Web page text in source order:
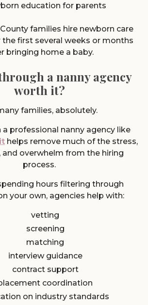
education for parents
families hire newborn care
first several weeks or months
bringing home a baby.
a nanny agency
worth it?
families, absolutely.
professional nanny agency like
helps remove much of the stress,
and overwhelm from the hiring
process.
hours filtering through
your own, agencies help with:
vetting
screening
matching
interview guidance
contract support
coordination
on industry standards